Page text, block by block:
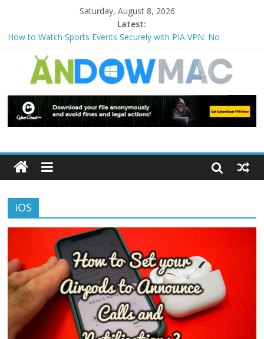
Saturday, August 8, 2026
Latest:
How to Watch Sports Events Securely with PIA VPN: No
How to Delete Upperfilters and Lowerfilters Registry Values in
Windows?
Watch the Best TV Shows & Music Festivals with CyberGhost
VPN
How to Use Zoom Feature in Accessibility on iPhone or iPad?
iOS